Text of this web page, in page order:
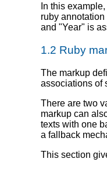
In this
ruby
and "Year" is
1.2 Ruby
The markup
associations of
There are two
markup can
texts with one
a fallback
This section